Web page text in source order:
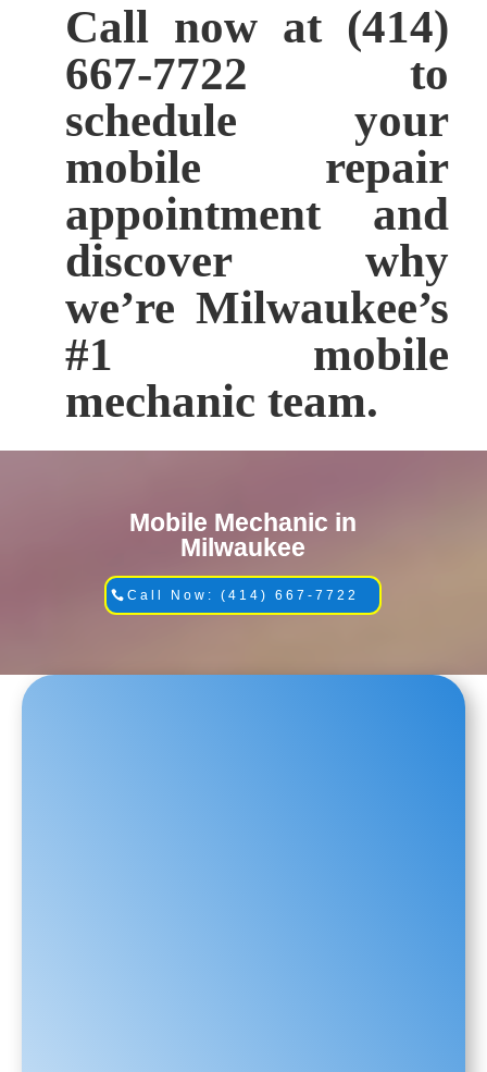
Call now at (414)
667-7722 to
schedule your
mobile repair
appointment and
discover why
we’re Milwaukee’s
#1 mobile
mechanic team.
Mobile Mechanic in
Milwaukee
Call Now: (414) 667-7722